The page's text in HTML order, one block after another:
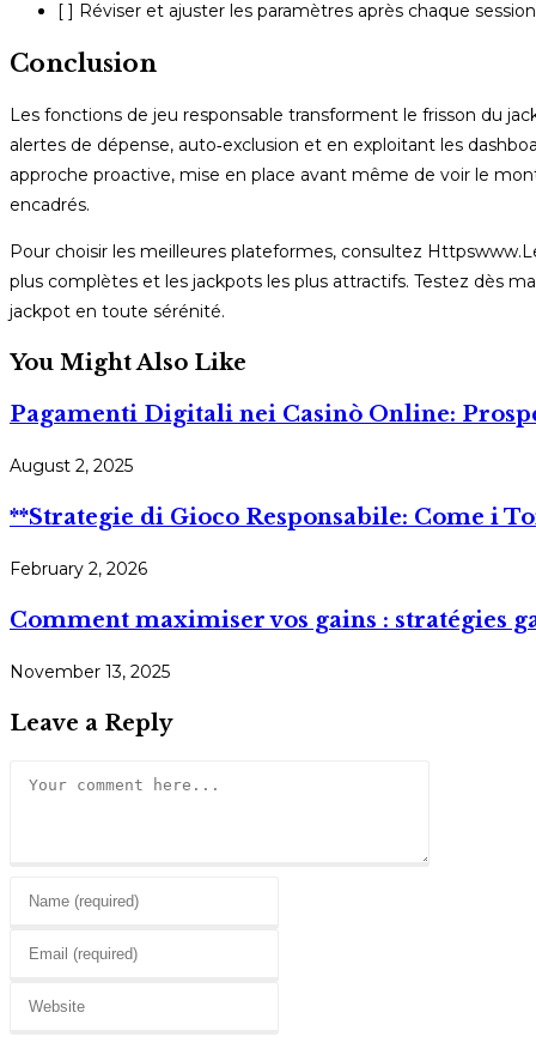
[ ] Réviser et ajuster les paramètres après chaque
Conclusion
Les fonctions de jeu responsable transforment le frisson du
alertes de dépense, auto‑exclusion et en exploitant les
approche proactive, mise en place avant même de voir le
encadrés.
Pour choisir les meilleures plateformes, consultez
plus complètes et les jackpots les plus attractifs. Testez dès
jackpot en toute sérénité.
You Might Also Like
Pagamenti Digitali nei Casinò Online:
August 2, 2025
**Strategie di Gioco Responsabile: Come i
February 2, 2026
Comment maximiser vos gains : stratégies
November 13, 2025
Leave a Reply
name
username
email